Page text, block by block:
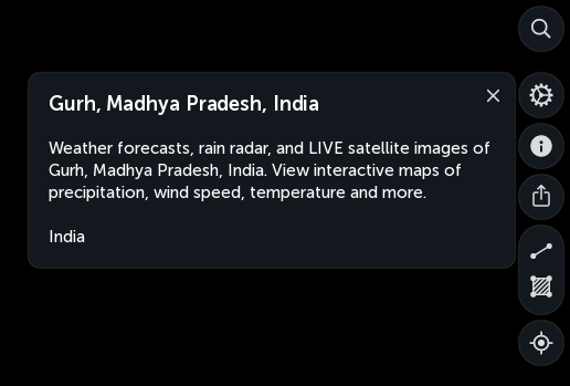
Gurh, Madhya Pradesh, India
Weather forecasts, rain radar, and LIVE satellite images of
Gurh, Madhya Pradesh, India. View interactive maps of
precipitation, wind speed, temperature and more.
India